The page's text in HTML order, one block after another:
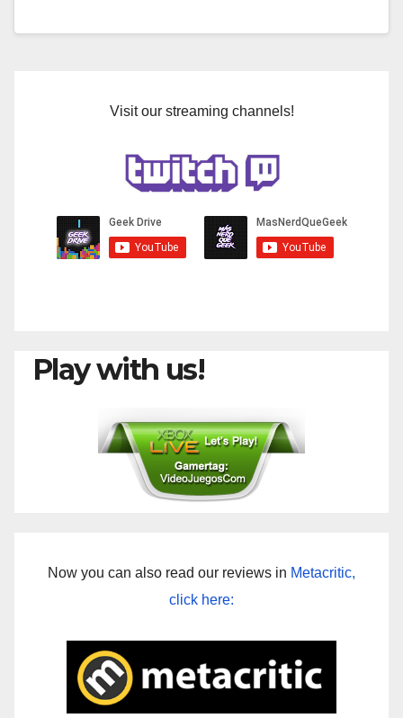
Visit our streaming channels!
Play with us!
Now you can also read our reviews in Metacritic,
click here: